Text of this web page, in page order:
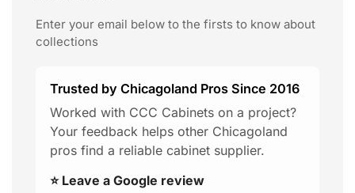
Enter your email below to the firsts to know about
collections
Trusted by Chicagoland Pros Since 2016
Worked with CCC Cabinets on a project?
Your feedback helps other Chicagoland
pros find a reliable cabinet supplier.
⭐ Leave a Google review